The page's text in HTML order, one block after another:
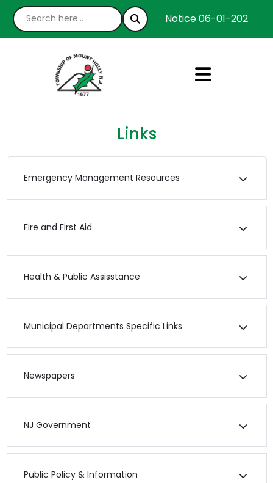
Notice 06-01-2026 :
Links
Emergency Management Resources
Fire and First Aid
Health & Public Assisstance
Municipal Departments Specific Links
Newspapers
NJ Government
Public Policy & Information